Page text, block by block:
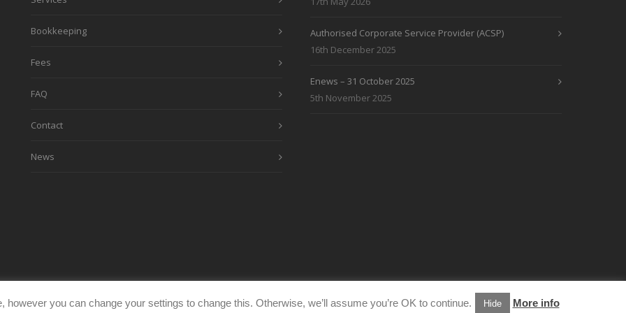
Bookkeeping
Fees
FAQ
Contact
News
Authorised Corporate Service Provider (ACSP)
16th December 2025
Enews – 31 October 2025
5th November 2025
you can change your settings to change this. Otherwise, we’ll assume you’re OK to continue. Hide More info